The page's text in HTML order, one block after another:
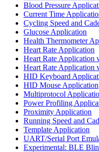
Blood Pressure
Current Time
Cycling Speed and
Glucose Application
Health Thermometer
Heart Rate Application
Heart Rate Application
Heart Rate Application
HID Keyboard
HID Mouse Application
Multiprotocol
Power Profiling
Proximity Application
Running Speed and
Template Application
UART/Serial Port
Experimental: BLE